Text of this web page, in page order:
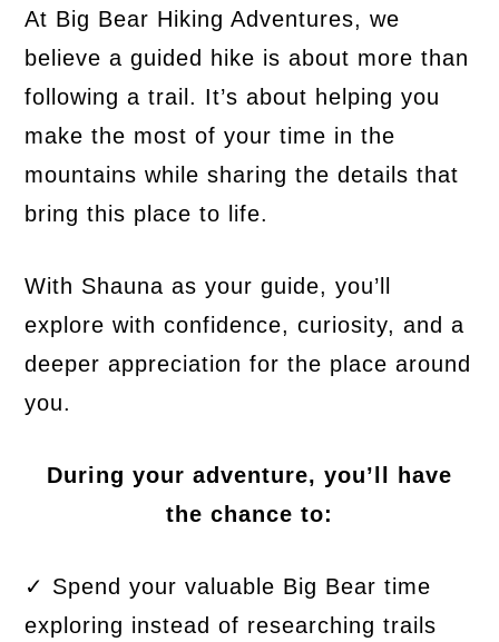
At Big Bear Hiking Adventures, we
believe a guided hike is about more than
following a trail. It’s about helping you
make the most of your time in the
mountains while sharing the details that
bring this place to life.
With Shauna as your guide, you’ll
explore with confidence, curiosity, and a
deeper appreciation for the place around
you.
During your adventure, you’ll have
the chance to:
✓ Spend your valuable Big Bear time
exploring instead of researching trails